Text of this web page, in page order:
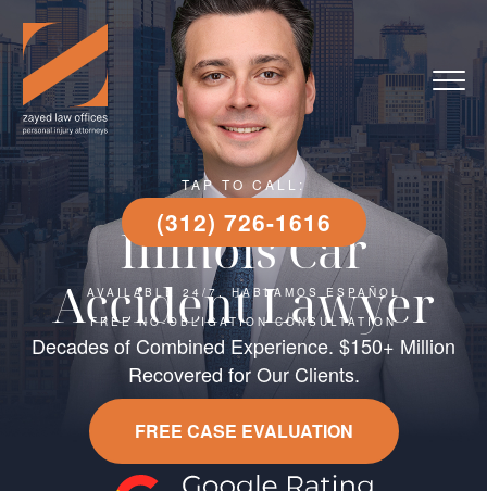
TAP TO CALL:
(312) 726-1616
AVAILABLE 24/7, HABLAMOS ESPAÑOL
FREE NO-OBLIGATION CONSULTATION
Illinois Car
Accident Lawyer
Decades of Combined Experience. $150+ Million
Recovered for Our Clients.
FREE CASE EVALUATION